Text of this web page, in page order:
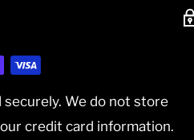
We do not store
credit card information.